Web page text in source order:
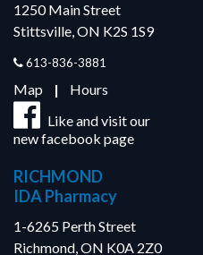
1250 Main Street
Stittsville, ON K2S 1S9
613-836-3881
Map | Hours
Like and visit our
new facebook page
RICHMOND
IDA Pharmacy
1-6265 Perth Street
Richmond, ON K0A 2Z0